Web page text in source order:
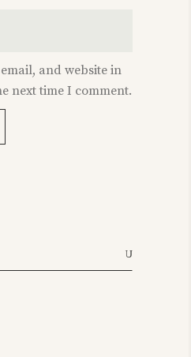
and website in
next time I comment.